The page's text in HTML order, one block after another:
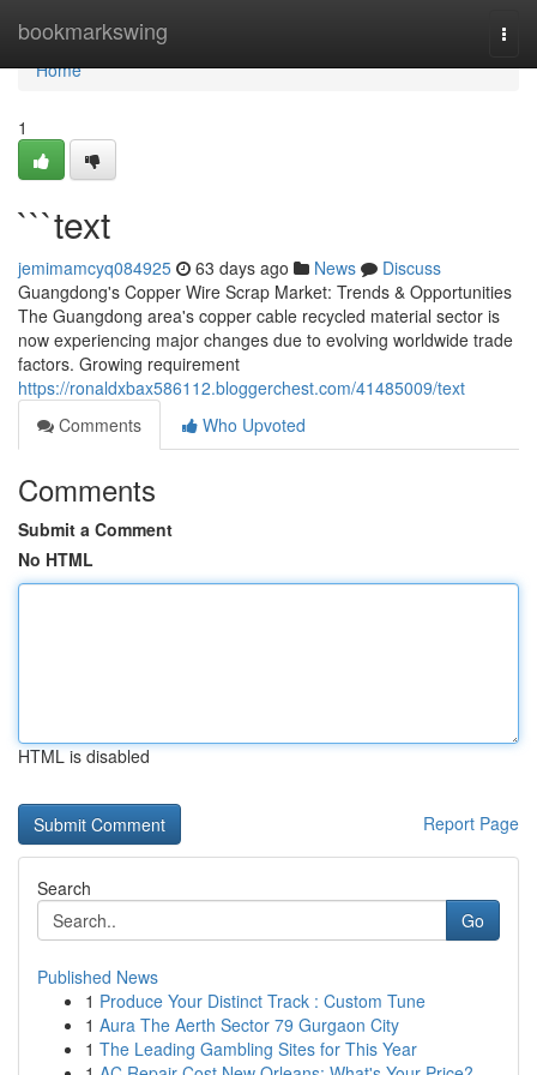
bookmarkswing
Home
Home
1
```text
jemimamcyq084925 63 days ago News
Discuss
Guangdong's Copper Wire Scrap Market: Trends & Opportunities
The Guangdong area's copper cable recycled material sector is
now experiencing major changes due to evolving worldwide trade
factors. Growing requirement
https://ronaldxbax586112.bloggerchest.com/41485009/text
Comments
Who Upvoted
Comments
Submit a Comment
No HTML
HTML is disabled
Report Page
Search
Go
Published News
1 Produce Your Distinct Track : Custom Tune
1 Aura The Aerth Sector 79 Gurgaon City
1 The Leading Gambling Sites for This Year